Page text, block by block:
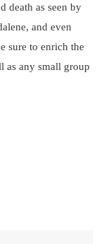
death as seen by
and even
sure to enrich the
as any small group